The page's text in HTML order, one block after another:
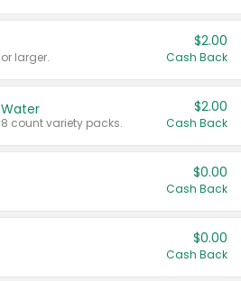
larger.
$2.00
Cash Back
count variety packs.
$2.00
Cash Back
$0.00
Cash Back
$0.00
Cash Back